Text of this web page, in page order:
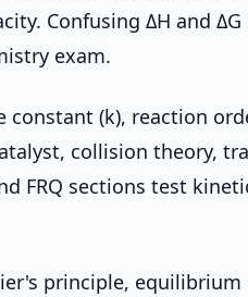
Confusing ΔH and
exam.
constant (k), reaction
collision theory,
FRQ sections test
principle, equilibrium